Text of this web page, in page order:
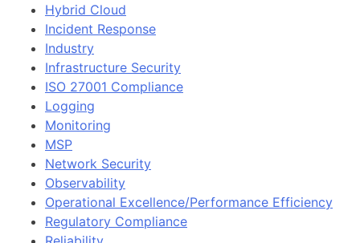
Hybrid Cloud
Incident Response
Industry
Infrastructure Security
ISO 27001 Compliance
Logging
Monitoring
MSP
Network Security
Observability
Operational Excellence/Performance Efficiency
Regulatory Compliance